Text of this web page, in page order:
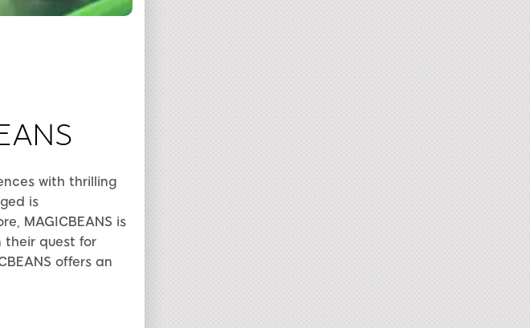
with thrilling
is
MAGICBEANS is
their quest for
offers an